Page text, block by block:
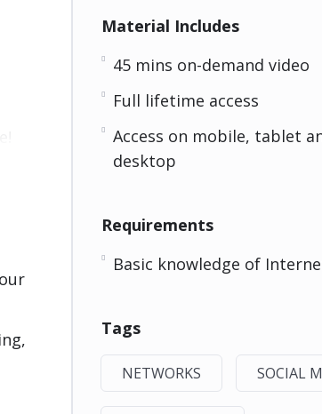
be
Material Includes
45 mins on-demand video
Full lifetime access
Access on mobile, tablet
desktop
Requirements
Basic knowledge of
Tags
NETWORKS SOCIAL